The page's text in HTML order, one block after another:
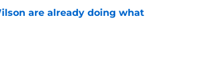
are already doing what